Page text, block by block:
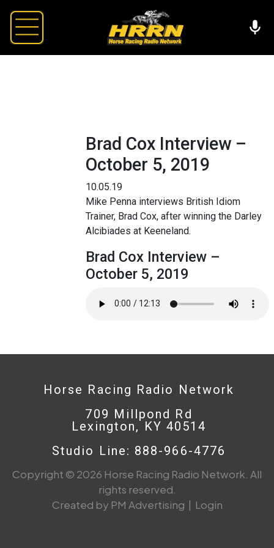
Brad Cox Interview –
October 5, 2019
10.05.19
Mike Penna interviews British Idiom
Trainer, Brad Cox, after winning the Darley
Alcibiades at Keeneland.
Brad Cox Interview –
October 5, 2019
Horse Racing Radio Network
709 Millpond Rd
Lexington, KY 40514
Studio Line: 888-966-4776
Copyright © 2026 Horse Racing Radio Network. All
rights reserved.
Created by PM Advertising | Login